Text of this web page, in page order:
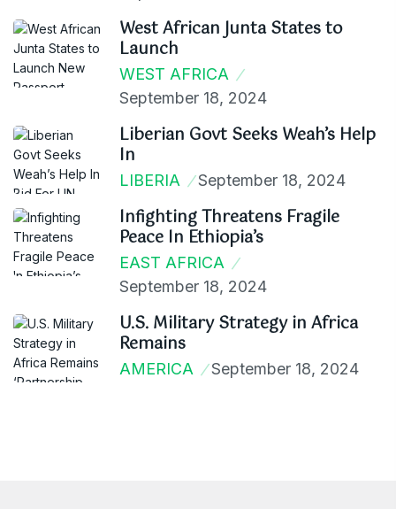
West African Junta States to
Launch
WEST AFRICA
September 18, 2024
Liberian Govt Seeks Weah’s Help
In
LIBERIA September 18, 2024
Infighting Threatens Fragile
Peace In Ethiopia’s
EAST AFRICA
September 18, 2024
U.S. Military Strategy in Africa
Remains
AMERICA September 18, 2024